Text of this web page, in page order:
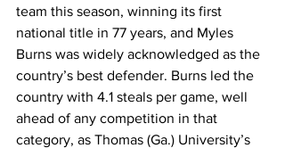
team this season, winning its first
national title in 77 years, and Myles
Burns was widely acknowledged as the
country’s best defender. Burns led the
country with 4.1 steals per game, well
ahead of any competition in that
category, as Thomas (Ga.) University’s